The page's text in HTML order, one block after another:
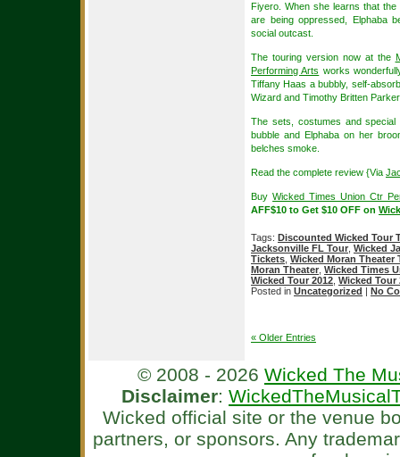
Fiyero. When she learns that
are being oppressed, Elphaba
social outcast.
The touring version now at the
Performing Arts works
Tiffany Haas a bubbly, self-
Wizard and Timothy Britten
The sets, costumes and
bubble and Elphaba on her
belches smoke.
Read the complete review {Via
BuyWicked Times Union Ctr
AFF$10 to Get $10 OFF on
Tags: Discounted Wicked Tour
Jacksonville FL Tour Wicked
Tickets Wicked Moran Theater
Moran Theater Wicked Times
Wicked Tour 2012 Wicked Tour
Posted in Uncategorized | No
« Older Entries
© 2008 - 2026 Wicked The
Disclaimer:
Wicked official site or the venue
partners, or sponsors. Any